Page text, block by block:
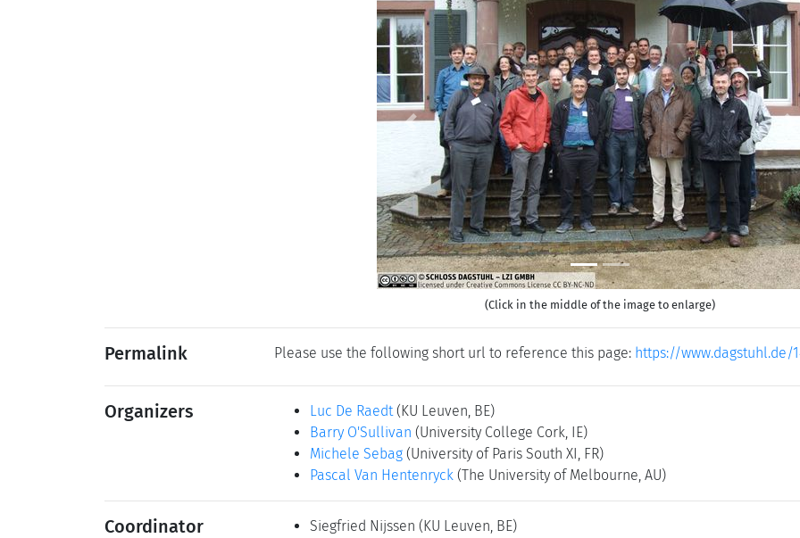
Previous
(Click in the middle of the image to enlarge)
Permalink Please use the following short url to reference this page: https://www.dagstuhl.de/
Organizers Luc De Raedt (KU Leuven, BE)
Barry O'Sullivan (University College Cork, IE)
Michele Sebag (University of Paris South XI, FR)
Pascal Van Hentenryck (The University of Melbourne, AU)
Coordinator Siegfried Nijssen (KU Leuven, BE)